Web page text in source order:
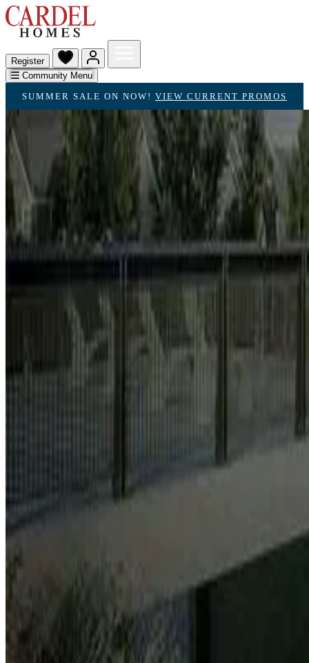
Register
Community Menu
SUMMER SALE ON NOW! VIEW CURRENT PROMOS